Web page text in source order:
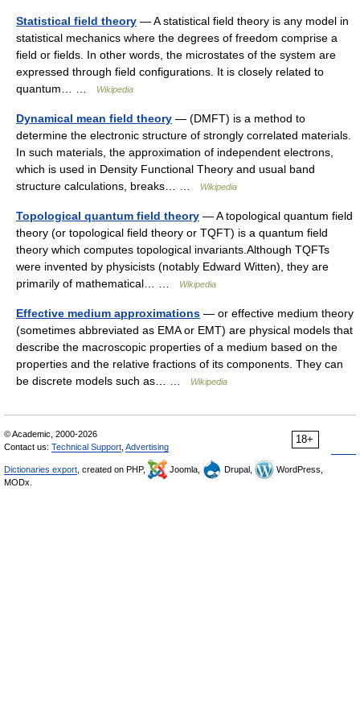
Statistical field theory — A statistical field theory is any model in
statistical mechanics where the degrees of freedom comprise a
field or fields. In other words, the microstates of the system are
expressed through field configurations. It is closely related to
quantum… …
Wikipedia
Dynamical mean field theory — (DMFT) is a method to
determine the electronic structure of strongly correlated materials.
In such materials, the approximation of independent electrons,
which is used in Density Functional Theory and usual band
structure calculations, breaks… …
Wikipedia
Topological quantum field theory — A topological quantum field
theory (or topological field theory or TQFT) is a quantum field
theory which computes topological invariants.Although TQFTs
were invented by physicists (notably Edward Witten), they are
primarily of mathematical… …
Wikipedia
Effective medium approximations — or effective medium theory
(sometimes abbreviated as EMA or EMT) are physical models that
describe the macroscopic properties of a medium based on the
properties and the relative fractions of its components. They can
be discrete models such as… …
Wikipedia
18+
© Academic, 2000-2026
Contact us: Technical Support Advertising
Dictionaries export , created on PHP, Joomla, Drupal,
WordPress,
MODx.